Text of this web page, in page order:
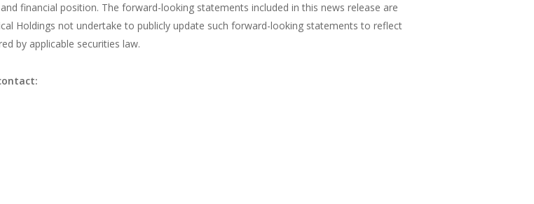
financial position. The forward-looking statements included in this news release are
Holdings not undertake to publicly update such forward-looking statements to reflect
by applicable securities law.